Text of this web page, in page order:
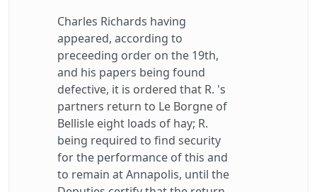
Charles Richards having
appeared, according to
preceeding order on the 19th,
and his papers being found
defective, it is ordered that R. 's
partners return to Le Borgne of
Bellisle eight loads of hay; R.
being required to find security
for the performance of this and
to remain at Annapolis, until the